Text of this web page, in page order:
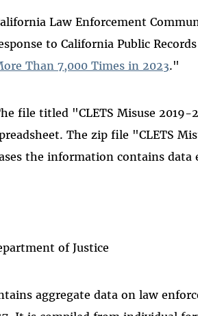
Law Enforcement
to California Public
Than 7,000 Times in 2023."
file titled "CLETS Misuse
The zip file "CLETS
the information contains data
of Justice
aggregate data on law